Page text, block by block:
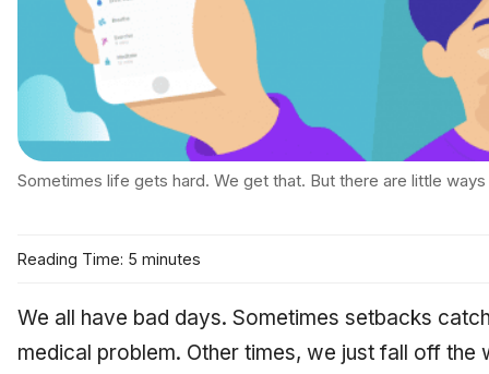
Sometimes life gets hard. We get that. But there are little
Reading Time: 5 minutes
We all have bad days. Sometimes setbacks
medical problem. Other times, we just fall off